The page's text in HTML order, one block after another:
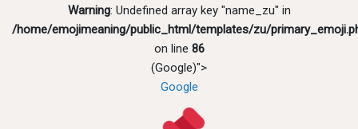
Warning: Undefined array key "name_zu" in
/home/emojimeaning/public_html/templates/zu/
on line 86
(Google)">
Google